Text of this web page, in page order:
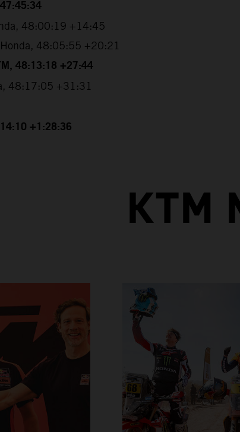
48:00:19 +14:45
48:05:55 +20:21
48:13:18 +27:44
48:17:05 +31:31
+1:28:36
KTM